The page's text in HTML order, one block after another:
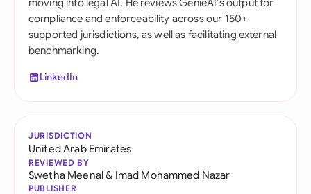
moving into legal AI. He reviews GenieAI's output for
compliance and enforceability across our 150+
supported jurisdictions, as well as facilitating external
benchmarking.
LinkedIn
JURISDICTION
United Arab Emirates
REVIEWED BY
Swetha Meenal& Imad Mohammed Nazar
PUBLISHER